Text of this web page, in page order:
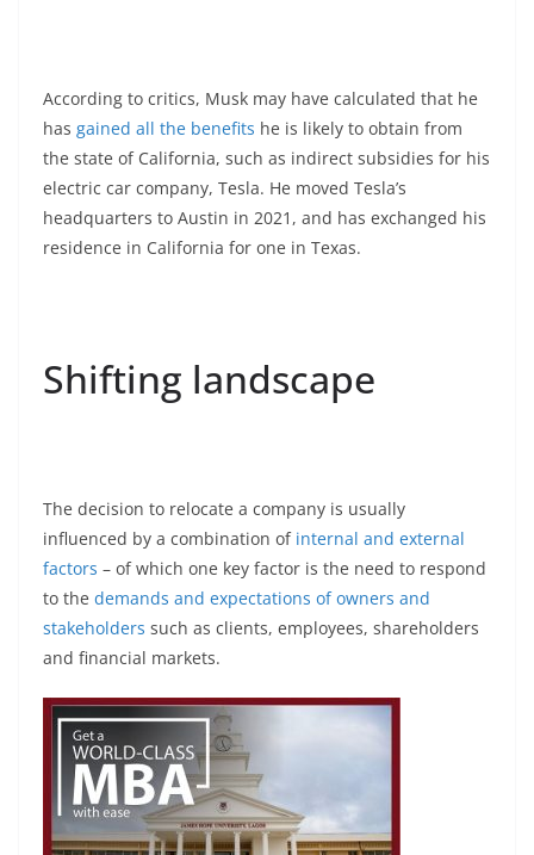
According to critics, Musk may have calculated that he
has gained all the benefits he is likely to obtain from
the state of California, such as indirect subsidies for his
electric car company, Tesla. He moved Tesla’s
headquarters to Austin in 2021, and has exchanged his
residence in California for one in Texas.
Shifting landscape
The decision to relocate a company is usually
influenced by a combination of internal and external
factors – of which one key factor is the need to respond
to the demands and expectations of owners and
stakeholders such as clients, employees, shareholders
and financial markets.